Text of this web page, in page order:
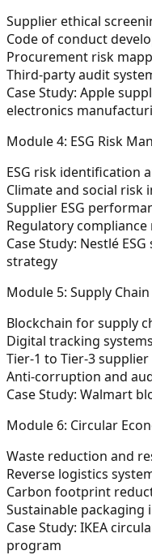
Supplier ethical
Code of conduct
Procurement risk
Third-party audit
Case Study: Apple
electronics
Module 4: ESG Risk
ESG risk identification
Climate and social risk
Supplier ESG
Regulatory compliance
Case Study: Nestlé
strategy
Module 5: Supply
Blockchain for supply
Digital tracking
Tier-1 to Tier-3
Anti-corruption and
Case Study: Walmart
Module 6: Circular
Waste reduction and
Reverse logistics
Carbon footprint
Sustainable packaging
Case Study: IKEA
program